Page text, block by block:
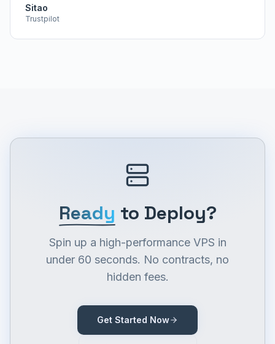
Sitao
Trustpilot
Ready to Deploy?
Spin up a high-performance VPS in
under 60 seconds. No contracts, no
hidden fees.
Get Started Now